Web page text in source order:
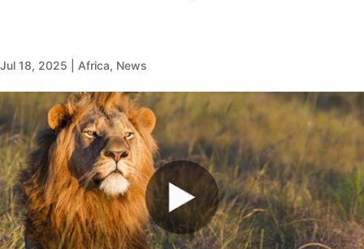
Jul 18, 2025 Africa, News